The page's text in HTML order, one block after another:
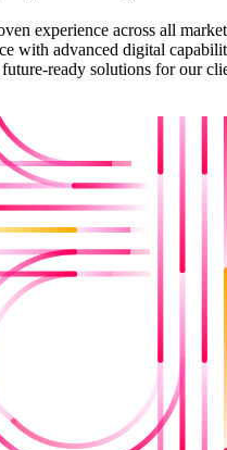
experience across all
with advanced digital
ready solutions for our